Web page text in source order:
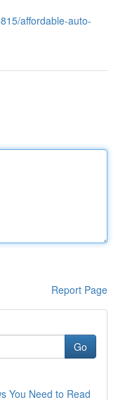
affordable-auto-
Report Page
Go
You Need to Read